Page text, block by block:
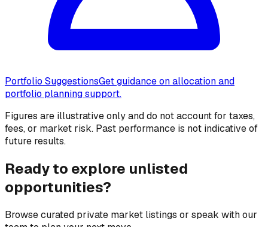
Portfolio SuggestionsGet guidance on allocation and
portfolio planning support.
Figures are illustrative only and do not account for taxes,
fees, or market risk. Past performance is not indicative of
future results.
Ready to explore unlisted
opportunities?
Browse curated private market listings or speak with our